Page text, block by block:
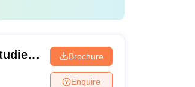
Brochure
Enquire